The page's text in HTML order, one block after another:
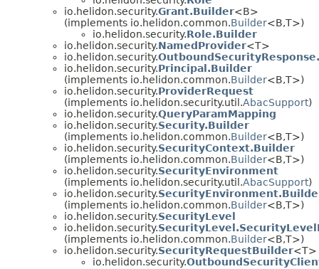
io.helidon.security.Grant.Builder<B>
(implements io.helidon.common.Builder<B,T>)
io.helidon.security.Role.Builder
io.helidon.security.NamedProvider<T>
io.helidon.security.
io.helidon.security.Principal.Builder
(implements io.helidon.common.Builder<B,T>)
io.helidon.security.ProviderRequest
(implements io.helidon.security.util.AbacSupport)
io.helidon.security.QueryParamMapping
io.helidon.security.Security.Builder
(implements io.helidon.common.Builder<B,T>)
io.helidon.security.SecurityContext.Builder
(implements io.helidon.common.Builder<B,T>)
io.helidon.security.SecurityEnvironment
(implements io.helidon.security.util.AbacSupport)
io.helidon.security.
(implements io.helidon.common.Builder<B,T>)
io.helidon.security.SecurityLevel
io.helidon.security.
(implements io.helidon.common.Builder<B,T>)
io.helidon.security.SecurityRequestBuilder<T>
io.helidon.security.